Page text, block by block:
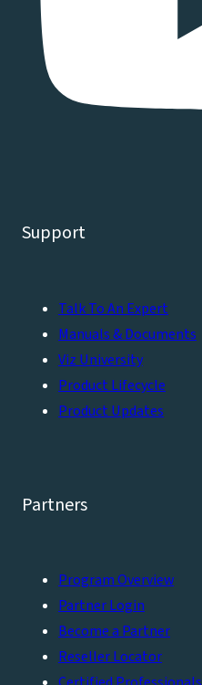
Support
Talk To An Expert
Manuals & Documents
Viz University
Product Lifecycle
Product Updates
Partners
Program Overview
Partner Login
Become a Partner
Reseller Locator